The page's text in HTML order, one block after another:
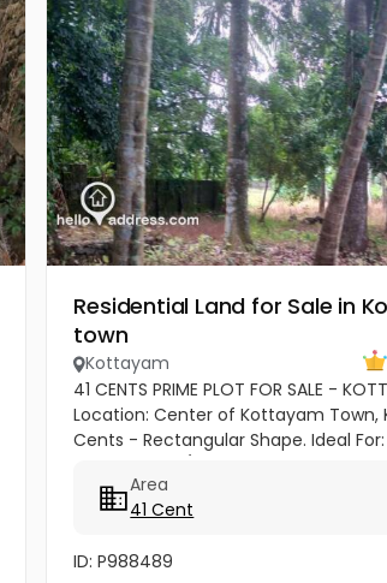
Residential Land for Sale in
town
Kottayam
41 CENTS PRIME PLOT FOR SALE -
Location: Center of Kottayam Town,
Cents - Rectangular Shape. Ideal
Road Access: 100...
Area
41 Cent
ID: P988489